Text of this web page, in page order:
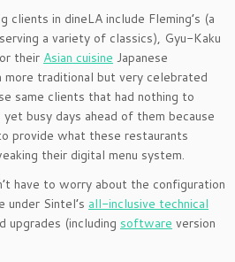
clients in dineLA include Fleming’s (a
a variety of classics), Gyu-Kaku
their Asian cuisine Japanese
more traditional but very celebrated
same clients that had nothing to
busy days ahead of them because
provide what these restaurants
their digital menu system.
have to worry about the configuration
under Sintel’s all-inclusive technical
upgrades (including software version